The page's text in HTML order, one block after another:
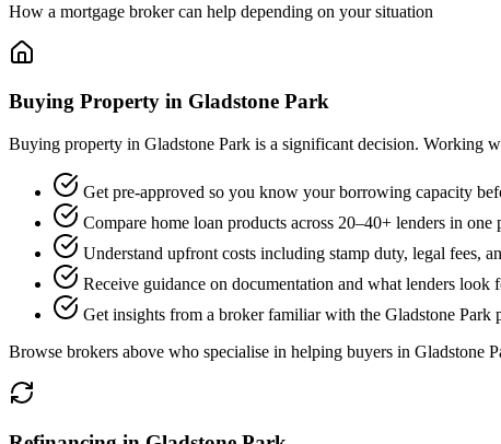
How a mortgage broker can help depending on your situation
Buying Property in Gladstone Park
Buying property in Gladstone Park is a significant decision. Working
Get pre-approved so you know your borrowing capacity
Compare home loan products across 20–40+ lenders in one
Understand upfront costs including stamp duty, legal fees,
Receive guidance on documentation and what lenders look
Get insights from a broker familiar with the Gladstone Park
Browse brokers above who specialise in helping buyers in Gladstone